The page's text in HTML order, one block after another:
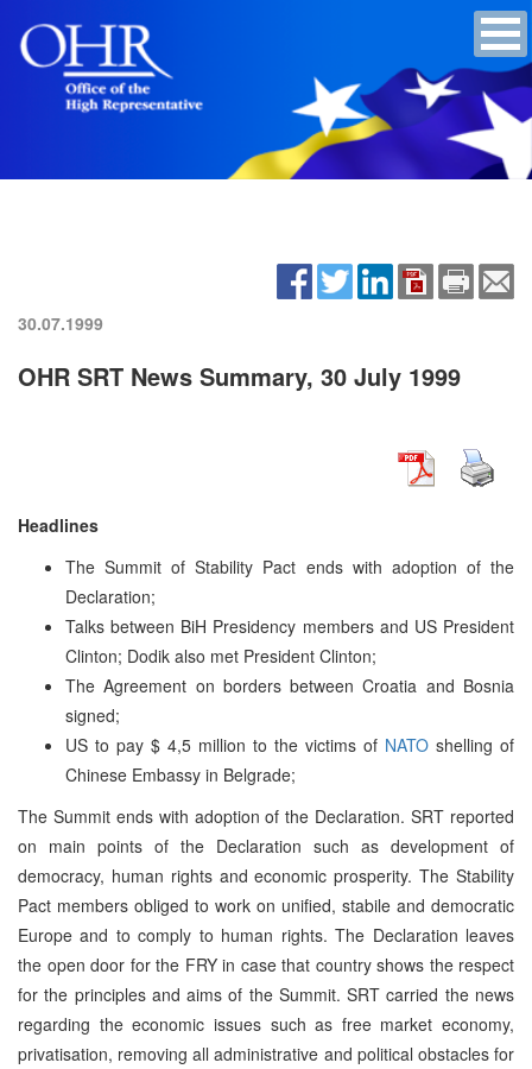
30.07.1999
OHR SRT News Summary, 30 July 1999
Headlines
The Summit of Stability Pact ends with adoption of the
Declaration;
Talks between BiH Presidency members and US President
Clinton; Dodik also met President Clinton;
The Agreement on borders between Croatia and Bosnia
signed;
US to pay $ 4,5 million to the victims of NATO shelling of
Chinese Embassy in Belgrade;
The Summit ends with adoption of the Declaration. SRT reported
on main points of the Declaration such as development of
democracy, human rights and economic prosperity. The Stability
Pact members obliged to work on unified, stabile and democratic
Europe and to comply to human rights. The Declaration leaves
the open door for the FRY in case that country shows the respect
for the principles and aims of the Summit. SRT carried the news
regarding the economic issues such as free market economy,
privatisation, removing all administrative and political obstacles for